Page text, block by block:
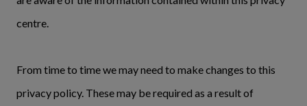
centre.
From time to time we may need to make changes to this
privacy policy. These may be required as a result of